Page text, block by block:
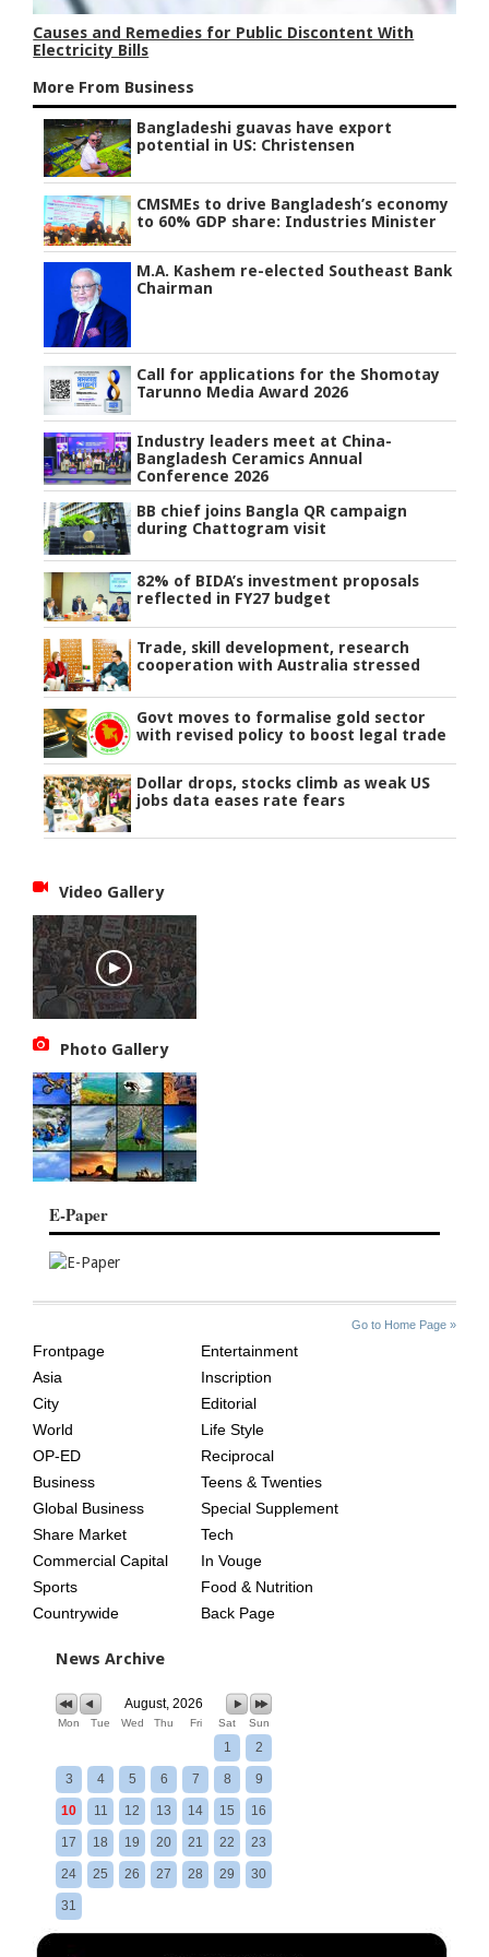
Causes and Remedies for Public Discontent With
Electricity Bills
More From Business
Bangladeshi guavas have export
potential in US: Christensen
CMSMEs to drive Bangladesh’s economy
to 60% GDP share: Industries Minister
M.A. Kashem re-elected Southeast Bank
Chairman
Call for applications for the Shomotay
Tarunno Media Award 2026
Industry leaders meet at China-
Bangladesh Ceramics Annual
Conference 2026
BB chief joins Bangla QR campaign
during Chattogram visit
82% of BIDA’s investment proposals
reflected in FY27 budget
Trade, skill development, research
cooperation with Australia stressed
Govt moves to formalise gold sector
with revised policy to boost legal trade
Dollar drops, stocks climb as weak US
jobs data eases rate fears
Video Gallery
Photo Gallery
E-Paper
Go to Home Page »
AGE
Frontpage
Asia
City
World
OP-ED
Business
Global Business
Share Market
Commercial Capital
Sports
Countrywide
Entertainment
Inscription
Editorial
Life Style
Reciprocal
Teens & Twenties
Special Supplement
Tech
In Vouge
Food & Nutrition
Back Page
News Archive
August, 2026
Mon Tue Wed Thu Fri Sat Sun
1 2
3 4 5 6 7 8 9
10 11 12 13 14 15 16
17 18 19 20 21 22 23
24 25 26 27 28 29 30
31